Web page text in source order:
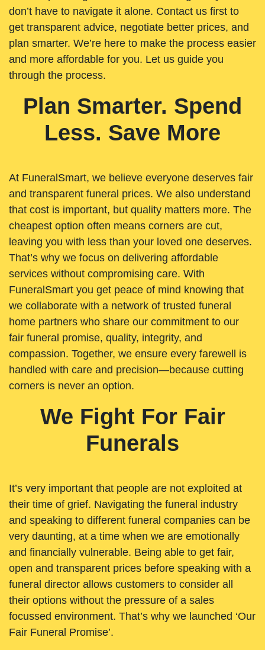
don’t have to navigate it alone. Contact us first to
get transparent advice, negotiate better prices, and
plan smarter. We’re here to make the process easier
and more affordable for you. Let us guide you
through the process.
Plan Smarter. Spend
Less. Save More
At FuneralSmart, we believe everyone deserves fair
and transparent funeral prices. We also understand
that cost is important, but quality matters more. The
cheapest option often means corners are cut,
leaving you with less than your loved one deserves.
That’s why we focus on delivering affordable
services without compromising care. With
FuneralSmart you get peace of mind knowing that
we collaborate with a network of trusted funeral
home partners who share our commitment to our
fair funeral promise, quality, integrity, and
compassion. Together, we ensure every farewell is
handled with care and precision—because cutting
corners is never an option.
We Fight For Fair
Funerals
It’s very important that people are not exploited at
their time of grief. Navigating the funeral industry
and speaking to different funeral companies can be
very daunting, at a time when we are emotionally
and financially vulnerable. Being able to get fair,
open and transparent prices before speaking with a
funeral director allows customers to consider all
their options without the pressure of a sales
focussed environment. That’s why we launched ‘Our
Fair Funeral Promise’.